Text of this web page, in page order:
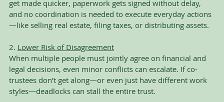
get made quicker, paperwork gets signed without delay,
and no coordination is needed to execute everyday actions
—like selling real estate, filing taxes, or distributing assets.
2. Lower Risk of Disagreement
When multiple people must jointly agree on financial and
legal decisions, even minor conflicts can escalate. If co-
trustees don’t get along—or even just have different work
styles—deadlocks can stall the entire trust.